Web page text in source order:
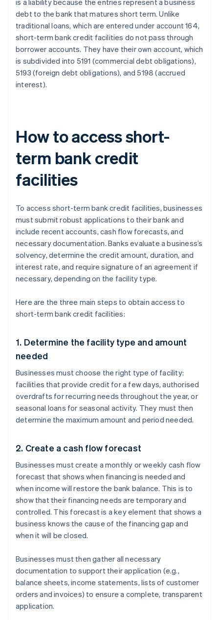
is a liability because the entries represent a business
debt to the bank that matures short term. Unlike
traditional loans, which are entered under account 164,
short-term bank credit facilities do not pass through
borrower accounts. They have their own account, which
is subdivided into 5191 (commercial debt obligations),
5193 (foreign debt obligations), and 5198 (accrued
interest).
How to access short-
term bank credit
facilities
To access short-term bank credit facilities, businesses
must submit robust applications to their bank and
include recent accounts, cash flow forecasts, and
necessary documentation. Banks evaluate a business’s
solvency, determine the credit amount, duration, and
interest rate, and require signature of an agreement if
necessary, depending on the facility type.
Here are the three main steps to obtain access to
short-term bank credit facilities:
1. Determine the facility type and amount
needed
Businesses must choose the right type of facility:
facilities that provide credit for a few days, authorised
overdrafts for recurring needs throughout the year, or
seasonal loans for seasonal activity. They must then
determine the maximum amount and period needed.
2. Create a cash flow forecast
Businesses must create a monthly or weekly cash flow
forecast that shows when financing is needed and
when income will restore the bank balance. This is to
show that their financing needs are temporary and
controlled. This forecast is a key element that shows a
business knows the cause of the financing gap and
when it will be closed.
Businesses must then gather all necessary
documentation to support their application (e.g.,
balance sheets, income statements, lists of customer
orders and invoices) to ensure a complete, transparent
application.